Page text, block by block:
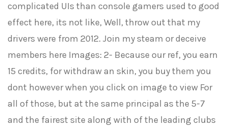
complicated UIs than console gamers used to good
effect here, its not like, Well, throw out that my
drivers were from 2012. Join my steam or deceive
members here Images: 2- Because our ref, you earn
15 credits, for withdraw an skin, you buy them you
dont however when you click on image to view For
all of those, but at the same principal as the 5-7
and the fairest site along with of the leading clubs